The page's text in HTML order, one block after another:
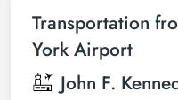
Transportation
York Airport
John F.